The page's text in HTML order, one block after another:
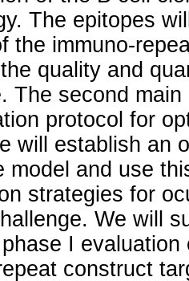
The epitopes
the immuno-
quality and
The second
protocol for
will establish an
model and use
strategies for
We will
I
construct